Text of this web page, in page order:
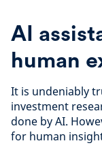
AI
human
It is undeniably
investment
done by AI.
for human